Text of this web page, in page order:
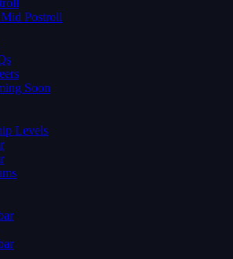
Postroll
Soon
Levels